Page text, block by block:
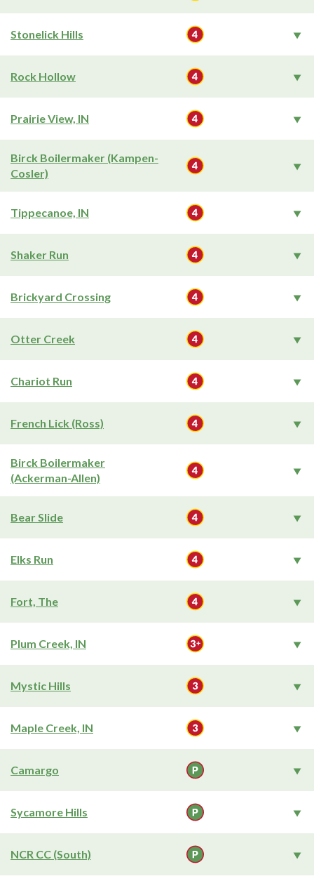
Stonelick Hills
Rock Hollow
Prairie View, IN
Birck Boilermaker (Kampen-
Cosler)
Tippecanoe, IN
Shaker Run
Brickyard Crossing
Otter Creek
Chariot Run
French Lick (Ross)
Birck Boilermaker
(Ackerman-Allen)
Bear Slide
Elks Run
Fort, The
Plum Creek, IN
Mystic Hills
Maple Creek, IN
Camargo
Sycamore Hills
NCR CC (South)